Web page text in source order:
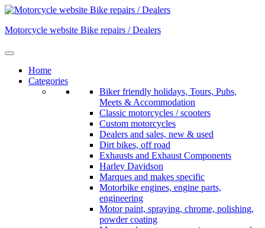
Skip
content
Motorcycle website Bike repairs / Dealers
Home
Categories
Biker friendly holidays, Tours, Pubs,
Meets & Accommodation
Classic motorcycles / scooters
Custom motorcycles
Dealers and sales, new & used
Dirt bikes, off road
Exhausts and Exhaust Components
Harley Davidson
Marques and makes specific
Motorbike engines, engine parts,
engineering
Motor paint, spraying, chrome, polishing,
powder coating